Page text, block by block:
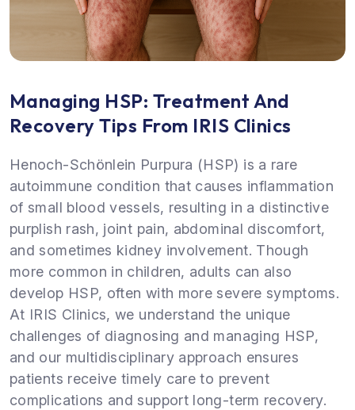
Managing HSP: Treatment And
Recovery Tips From IRIS Clinics
Henoch-Schönlein Purpura (HSP) is a rare
autoimmune condition that causes inflammation
of small blood vessels, resulting in a distinctive
purplish rash, joint pain, abdominal discomfort,
and sometimes kidney involvement. Though
more common in children, adults can also
develop HSP, often with more severe symptoms.
At IRIS Clinics, we understand the unique
challenges of diagnosing and managing HSP,
and our multidisciplinary approach ensures
patients receive timely care to prevent
complications and support long-term recovery.